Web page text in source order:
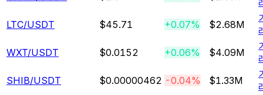
LTC/USDT $45.71 +0.07% $2.68M
WXT/USDT $0.0152 +0.06% $4.09M
SHIB/USDT $0.00000462 -0.04% $1.33M